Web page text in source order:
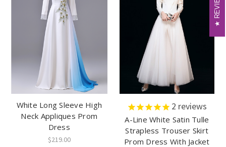
White Long Sleeve High
Neck Appliques Prom
Dress
$219.00
2 reviews
A-Line White Satin Tulle
Strapless Trouser Skirt
Prom Dress With Jacket